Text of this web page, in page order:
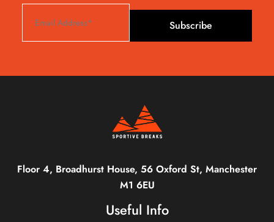
Subscribe
Floor 4, Broadhurst House, 56 Oxford St, Manchester
M1 6EU
Useful Info